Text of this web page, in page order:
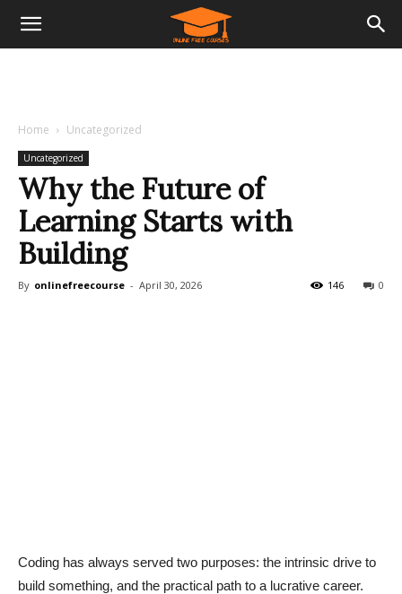
Home Uncategorized
Uncategorized
Why the Future of
Learning Starts with
Building
By onlinefreecourse - April 30, 2026 0
146
Coding has always served two purposes: the intrinsic drive to
build something, and the practical path to a lucrative career.